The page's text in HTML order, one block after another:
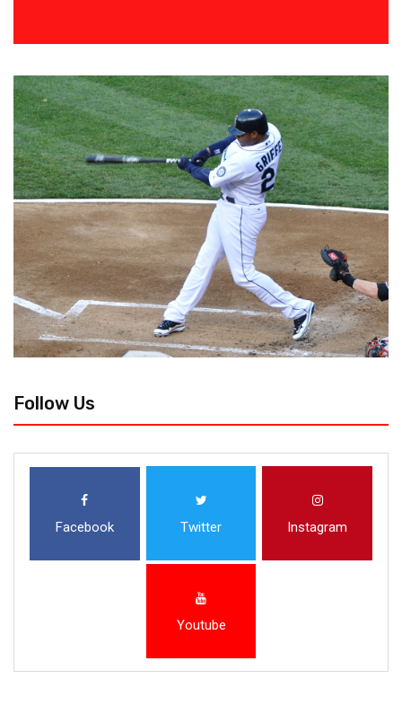
Follow Us
Facebook Twitter Instagram
Youtube